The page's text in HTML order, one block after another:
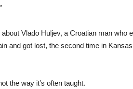
Vlado Huljev, a Croatian man
and got lost, the second time in
the way it’s often taught.